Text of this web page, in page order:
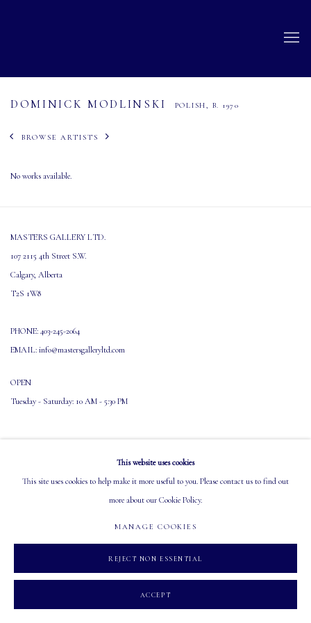
DOMINICK MODLINSKI POLISH, B. 1970
BROWSE ARTISTS
No works available.
MASTERS GALLERY LTD.
107 2115 4th Street S.W.
Calgary, Alberta
T2S 1W8
PHONE: 403-245-2064
EMAIL: info@mastersgalleryltd.com
OPEN
Tuesday - Saturday: 10 AM - 5:30 PM
This website uses cookies
This site uses cookies to help make it more useful to you. Please contact us to find out
more about our Cookie Policy.
MANAGE COOKIES
REJECT NON ESSENTIAL
ACCEPT